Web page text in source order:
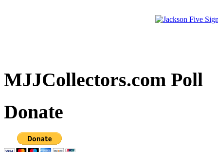
MJJCollectors.com Poll
Donate